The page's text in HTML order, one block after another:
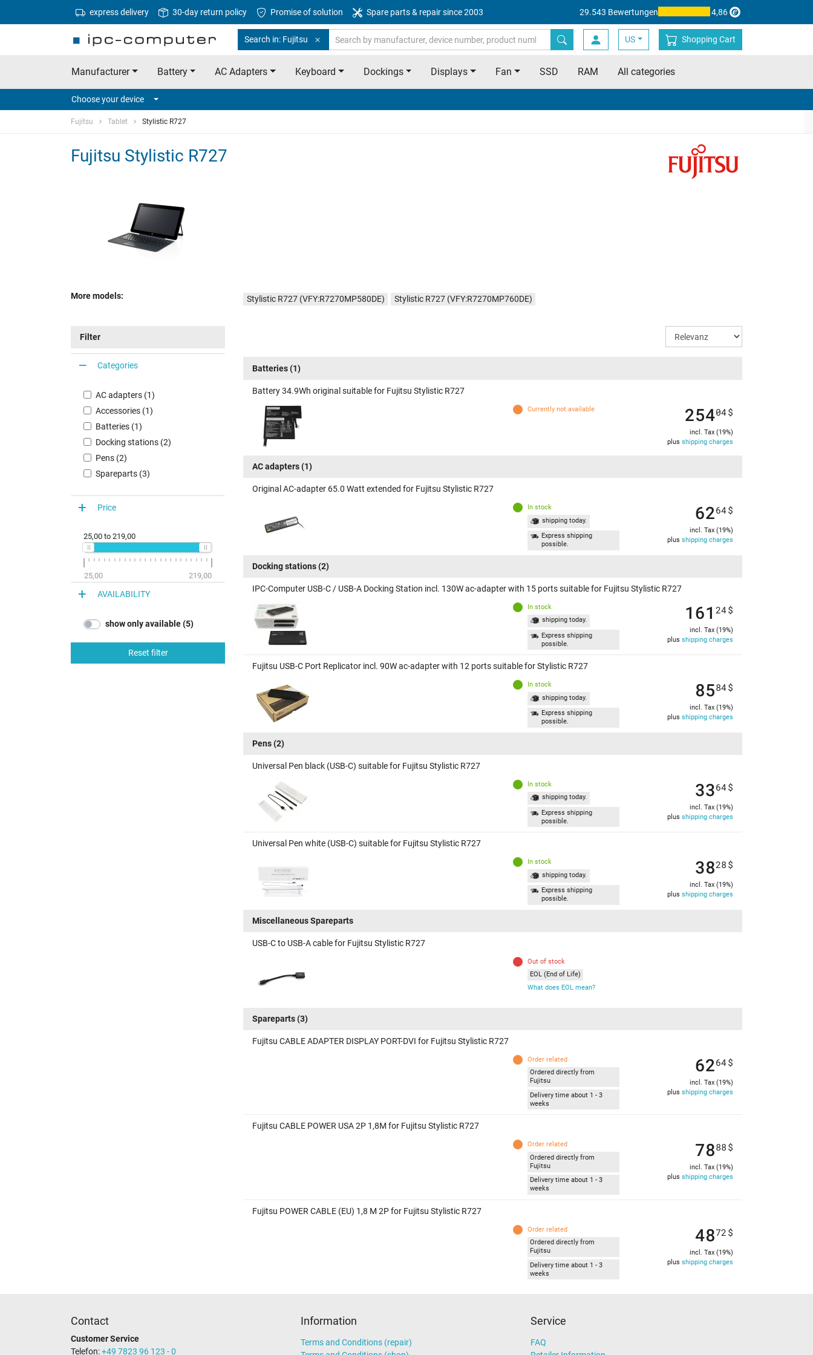
express delivery 30-day return policy Promise of solution Spare parts & repair since 2003 29.543 Bewertungen 4,86
Search in: Fujitsu US Shopping Cart
Manufacturer Battery AC Adapters Keyboard Dockings Displays Fan SSD RAM All categories
Choose your device
Fujitsu Tablet Stylistic R727
Fujitsu Stylistic R727
More models: Stylistic R727 (VFY:R7270MP580DE) Stylistic R727 (VFY:R7270MP760DE)
Filter
Categories
AC adapters (1)
Accessories (1)
Batteries (1)
Docking stations (2)
Pens (2)
Spareparts (3)
Price
25,00 to 219,00
25,00 219,00
AVAILABILITY
show only available (5)
Reset filter
Batteries(1)
Battery 34.9Wh original suitable for Fujitsu Stylistic R727
Currently not available 25404$
incl. Tax (19%)
plus shipping charges
AC adapters(1)
Original AC-adapter 65.0 Watt extended for Fujitsu Stylistic R727
In stock
shipping today.
Express shipping
possible.
6264$
incl. Tax (19%)
plus shipping charges
Docking stations(2)
IPC-Computer USB-C / USB-A Docking Station incl. 130W ac-adapter with 15 ports suitable for Fujitsu Stylistic R727
In stock
shipping today.
Express shipping
possible.
16124$
incl. Tax (19%)
plus shipping charges
Fujitsu USB-C Port Replicator incl. 90W ac-adapter with 12 ports suitable for Stylistic R727
In stock
shipping today.
Express shipping
possible.
8584$
incl. Tax (19%)
plus shipping charges
Pens(2)
Universal Pen black (USB-C) suitable for Fujitsu Stylistic R727
In stock
shipping today.
Express shipping
possible.
3364$
incl. Tax (19%)
plus shipping charges
Universal Pen white (USB-C) suitable for Fujitsu Stylistic R727
In stock
shipping today.
Express shipping
possible.
3828 $
incl. Tax (19%)
plus shipping charges
Miscellaneous Spareparts
USB-C to USB-A cable for Fujitsu Stylistic R727
Out of stock
EOL (End of Life)
What does EOL mean?
Spareparts(3)
Fujitsu CABLE ADAPTER DISPLAY PORT-DVI for Fujitsu Stylistic R727
Order related
Ordered directly from
Fujitsu
Delivery time about 1 - 3
weeks
6264$
incl. Tax (19%)
plus shipping charges
Fujitsu CABLE POWER USA 2P 1,8M for Fujitsu Stylistic R727
Order related
Ordered directly from
Fujitsu
Delivery time about 1 - 3
weeks
7888 $
incl. Tax (19%)
plus shipping charges
Fujitsu POWER CABLE (EU) 1,8 M 2P for Fujitsu Stylistic R727
Order related
Ordered directly from
Fujitsu
Delivery time about 1 - 3
weeks
4872 $
incl. Tax (19%)
plus shipping charges
Contact
Customer Service
Telefon:+49 7823 96 123 - 0
Information
Terms and Conditions (repair)
Service
FAQ